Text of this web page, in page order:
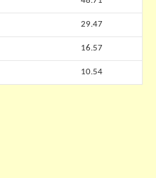
29.47
16.57
10.54